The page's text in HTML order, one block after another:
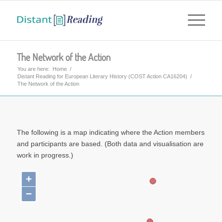
The Network of the Action
You are here: Home /
Distant Reading for European Literary History (COST Action CA16204) /
The Network of the Action
The following is a map indicating where the Action members
and participants are based. (Both data and visualisation are
work in progress.)
+
−